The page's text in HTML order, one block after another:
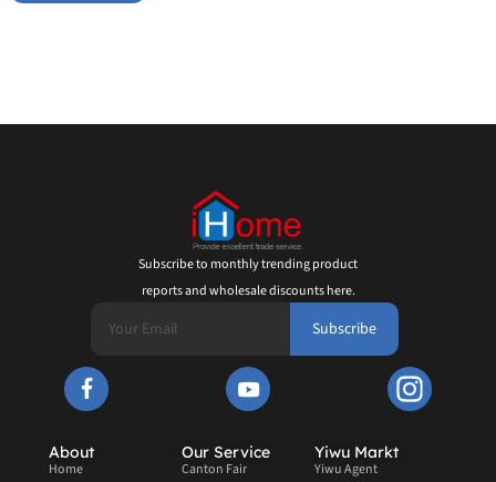
Subscribe to monthly trending product
reports and wholesale discounts here.
Subscribe
About
Home
Our Service
Canton Fair
Yiwu Markt
Yiwu Agent